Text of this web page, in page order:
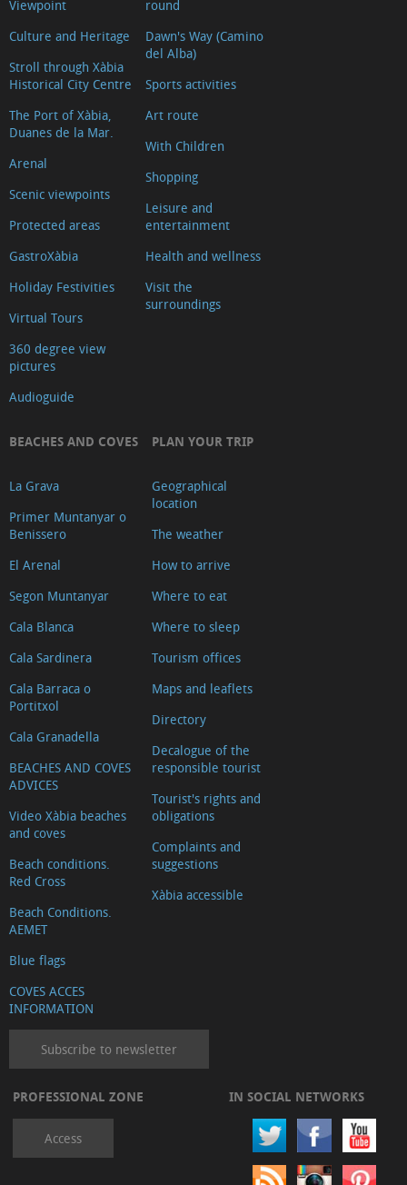
Viewpoint
Culture and Heritage
Stroll through Xàbia
Historical City Centre
The Port of Xàbia,
Duanes de la Mar.
Arenal
Scenic viewpoints
Protected areas
GastroXàbia
Holiday Festivities
Virtual Tours
360 degree view
pictures
Audioguide
round
Dawn's Way (Camino
del Alba)
Sports activities
Art route
With Children
Shopping
Leisure and
entertainment
Health and wellness
Visit the
surroundings
BEACHES AND COVES
La Grava
Primer Muntanyar o
Benissero
El Arenal
Segon Muntanyar
Cala Blanca
Cala Sardinera
Cala Barraca o
Portitxol
Cala Granadella
BEACHES AND COVES
ADVICES
Video Xàbia beaches
and coves
Beach conditions.
Red Cross
Beach Conditions.
AEMET
Blue flags
COVES ACCES
INFORMATION
PLAN YOUR TRIP
Geographical
location
The weather
How to arrive
Where to eat
Where to sleep
Tourism offices
Maps and leaflets
Directory
Decalogue of the
responsible tourist
Tourist's rights and
obligations
Complaints and
suggestions
Xàbia accessible
Subscribe to newsletter
PROFESSIONAL ZONE
Access
IN SOCIAL NETWORKS